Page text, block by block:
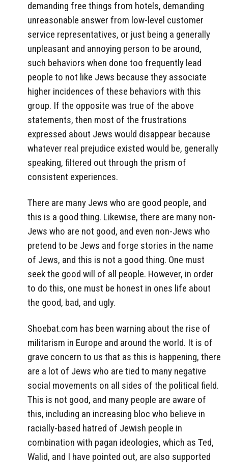
demanding free things from hotels, demanding
unreasonable answer from low-level customer
service representatives, or just being a generally
unpleasant and annoying person to be around,
such behaviors when done too frequently lead
people to not like Jews because they associate
higher incidences of these behaviors with this
group. If the opposite was true of the above
statements, then most of the frustrations
expressed about Jews would disappear because
whatever real prejudice existed would be, generally
speaking, filtered out through the prism of
consistent experiences.
There are many Jews who are good people, and
this is a good thing. Likewise, there are many non-
Jews who are not good, and even non-Jews who
pretend to be Jews and forge stories in the name
of Jews, and this is not a good thing. One must
seek the good will of all people. However, in order
to do this, one must be honest in ones life about
the good, bad, and ugly.
Shoebat.com has been warning about the rise of
militarism in Europe and around the world. It is of
grave concern to us that as this is happening, there
are a lot of Jews who are tied to many negative
social movements on all sides of the political field.
This is not good, and many people are aware of
this, including an increasing bloc who believe in
racially-based hatred of Jewish people in
combination with pagan ideologies, which as Ted,
Walid, and I have pointed out, are also supported